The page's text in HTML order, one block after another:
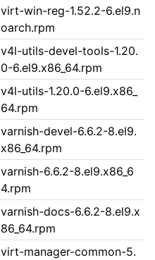
virt-win-reg-1.52.2-6.el9.n
oarch.rpm
v4l-utils-devel-tools-1.20.
0-6.el9.x86_64.rpm
v4l-utils-1.20.0-6.el9.x86_
64.rpm
varnish-devel-6.6.2-8.el9.
x86_64.rpm
varnish-6.6.2-8.el9.x86_6
4.rpm
varnish-docs-6.6.2-8.el9.x
86_64.rpm
virt-manager-common-5.